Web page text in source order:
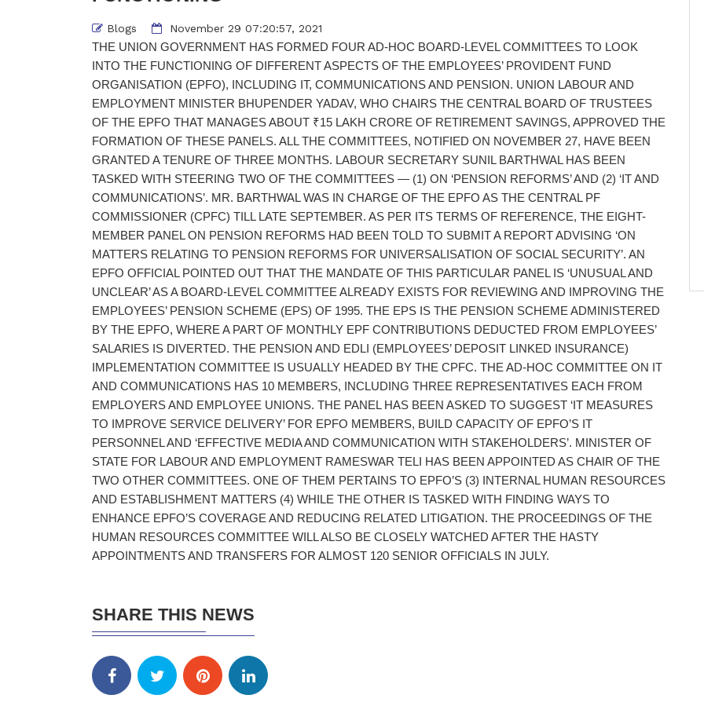
Blogs November 29 07:20:57, 2021
THE UNION GOVERNMENT HAS FORMED FOUR AD-HOC BOARD-LEVEL COMMITTEES TO LOOK
INTO THE FUNCTIONING OF DIFFERENT ASPECTS OF THE EMPLOYEES’ PROVIDENT FUND
ORGANISATION (EPFO), INCLUDING IT, COMMUNICATIONS AND PENSION. UNION LABOUR AND
EMPLOYMENT MINISTER BHUPENDER YADAV, WHO CHAIRS THE CENTRAL BOARD OF TRUSTEES
OF THE EPFO THAT MANAGES ABOUT ₹15 LAKH CRORE OF RETIREMENT SAVINGS, APPROVED THE
FORMATION OF THESE PANELS. ALL THE COMMITTEES, NOTIFIED ON NOVEMBER 27, HAVE BEEN
GRANTED A TENURE OF THREE MONTHS. LABOUR SECRETARY SUNIL BARTHWAL HAS BEEN
TASKED WITH STEERING TWO OF THE COMMITTEES — (1) ON ‘PENSION REFORMS’ AND (2) ‘IT AND
COMMUNICATIONS’. MR. BARTHWAL WAS IN CHARGE OF THE EPFO AS THE CENTRAL PF
COMMISSIONER (CPFC) TILL LATE SEPTEMBER. AS PER ITS TERMS OF REFERENCE, THE EIGHT-
MEMBER PANEL ON PENSION REFORMS HAD BEEN TOLD TO SUBMIT A REPORT ADVISING ‘ON
MATTERS RELATING TO PENSION REFORMS FOR UNIVERSALISATION OF SOCIAL SECURITY’. AN
EPFO OFFICIAL POINTED OUT THAT THE MANDATE OF THIS PARTICULAR PANEL IS ‘UNUSUAL AND
UNCLEAR’ AS A BOARD-LEVEL COMMITTEE ALREADY EXISTS FOR REVIEWING AND IMPROVING THE
EMPLOYEES’ PENSION SCHEME (EPS) OF 1995. THE EPS IS THE PENSION SCHEME ADMINISTERED
BY THE EPFO, WHERE A PART OF MONTHLY EPF CONTRIBUTIONS DEDUCTED FROM EMPLOYEES’
SALARIES IS DIVERTED. THE PENSION AND EDLI (EMPLOYEES’ DEPOSIT LINKED INSURANCE)
IMPLEMENTATION COMMITTEE IS USUALLY HEADED BY THE CPFC. THE AD-HOC COMMITTEE ON IT
AND COMMUNICATIONS HAS 10 MEMBERS, INCLUDING THREE REPRESENTATIVES EACH FROM
EMPLOYERS AND EMPLOYEE UNIONS. THE PANEL HAS BEEN ASKED TO SUGGEST ‘IT MEASURES
TO IMPROVE SERVICE DELIVERY’ FOR EPFO MEMBERS, BUILD CAPACITY OF EPFO’S IT
PERSONNEL AND ‘EFFECTIVE MEDIA AND COMMUNICATION WITH STAKEHOLDERS’. MINISTER OF
STATE FOR LABOUR AND EMPLOYMENT RAMESWAR TELI HAS BEEN APPOINTED AS CHAIR OF THE
TWO OTHER COMMITTEES. ONE OF THEM PERTAINS TO EPFO’S (3) INTERNAL HUMAN RESOURCES
AND ESTABLISHMENT MATTERS (4) WHILE THE OTHER IS TASKED WITH FINDING WAYS TO
ENHANCE EPFO’S COVERAGE AND REDUCING RELATED LITIGATION. THE PROCEEDINGS OF THE
HUMAN RESOURCES COMMITTEE WILL ALSO BE CLOSELY WATCHED AFTER THE HASTY
APPOINTMENTS AND TRANSFERS FOR ALMOST 120 SENIOR OFFICIALS IN JULY.
SHARE THIS NEWS